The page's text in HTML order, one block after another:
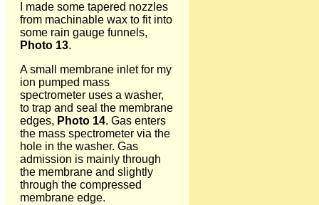
I made some tapered nozzles
from machinable wax to fit into
some rain gauge funnels,
Photo 13.
A small membrane inlet for my
ion pumped mass
spectrometer uses a washer,
to trap and seal the membrane
edges, Photo 14. Gas enters
the mass spectrometer via the
hole in the washer. Gas
admission is mainly through
the membrane and slightly
through the compressed
membrane edge.